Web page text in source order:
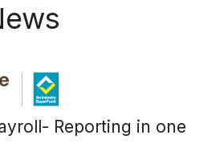
Reporting in one